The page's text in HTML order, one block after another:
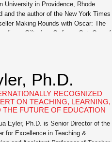
University in Providence, Rhode
and the author of the New York Times
Making Rounds with Oscar: The
Gift of an Ordinary Cat. One of
Ph.D.
RECOGNIZED
ON TEACHING, LEARNING,
THE FUTURE OF EDUCATION
Eyler, Ph.D. is Senior Director of the
for Excellence in Teaching &